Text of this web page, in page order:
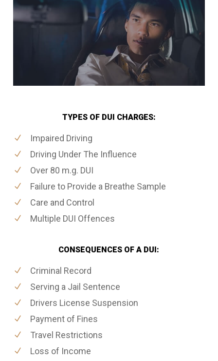
TYPES OF DUI CHARGES:
Impaired Driving
Driving Under The Influence
Over 80 m.g. DUI
Failure to Provide a Breathe Sample
Care and Control
Multiple DUI Offences
CONSEQUENCES OF A DUI:
Criminal Record
Serving a Jail Sentence
Drivers License Suspension
Payment of Fines
Travel Restrictions
Loss of Income